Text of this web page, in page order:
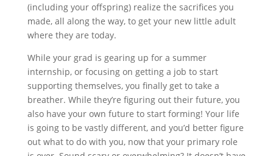
(including your offspring) realize the sacrifices you
made, all along the way, to get your new little adult
where they are today.
While your grad is gearing up for a summer
internship, or focusing on getting a job to start
supporting themselves, you finally get to take a
breather. While they’re figuring out their future, you
also have your own future to start forming! Your life
is going to be vastly different, and you’d better figure
out what to do with you, now that your primary role